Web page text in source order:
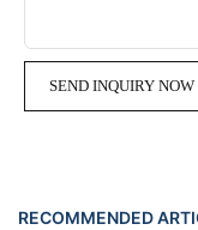
SEND INQUIRY NOW
RECOMMENDED